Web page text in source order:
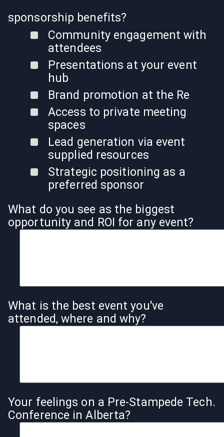
sponsorship benefits?
Community engagement with
attendees
Presentations at your event
hub
Brand promotion at the Re
Access to private meeting
spaces
Lead generation via event
supplied resources
Strategic positioning as a
preferred sponsor
What do you see as the biggest
opportunity and ROI for any event?
What is the best event you've
attended, where and why?
Your feelings on a Pre-Stampede Tech.
Conference in Alberta?